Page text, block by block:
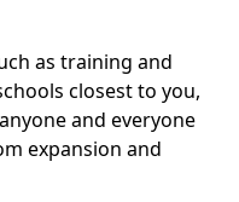
as training and
closest to you,
and everyone
expansion and